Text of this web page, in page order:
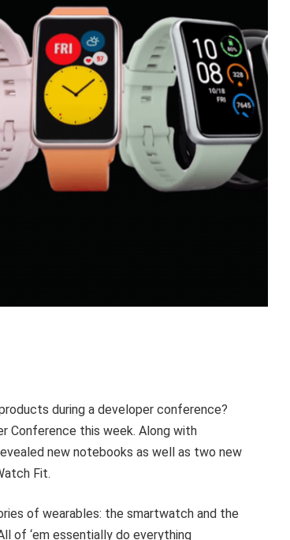
during a developer conference?
Conference this week. Along with
new notebooks as well as two new
Fit.
of wearables: the smartwatch and the
of ‘em essentially do everything